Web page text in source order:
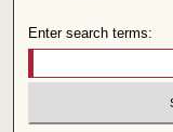
Enter search terms: